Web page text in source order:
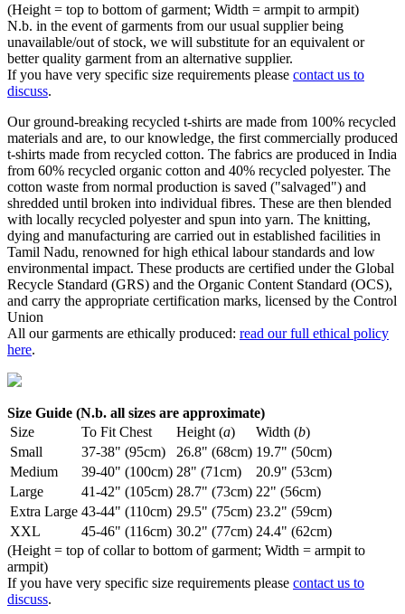
(Height = top to bottom of garment; Width = armpit to armpit)
N.b. in the event of garments from our usual supplier being
unavailable/out of stock, we will substitute for an equivalent or
better quality garment from an alternative supplier.
If you have very specific size requirements please contact us to
discuss.
Our ground-breaking recycled t-shirts are made from 100% recycled
materials and are, to our knowledge, the first commercially produced
t-shirts made from recycled cotton. The fabrics are produced in India
from 60% recycled organic cotton and 40% recycled polyester. The
cotton waste from normal production is saved ("salvaged") and
shredded until broken into individual fibres. These are then blended
with locally recycled polyester and spun into yarn. The knitting,
dying and manufacturing are carried out in established facilities in
Tamil Nadu, renowned for high ethical labour standards and low
environmental impact. These products are certified under the Global
Recycle Standard (GRS) and the Organic Content Standard (OCS),
and carry the appropriate certification marks, licensed by the Control
Union
All our garments are ethically produced: read our full ethical policy
here.
Size Guide (N.b. all sizes are approximate)
Size
To Fit Chest Height (a) Width (b)
Small
37-38" (95cm) 26.8" (68cm) 19.7" (50cm)
Medium
39-40" (100cm) 28" (71cm)
20.9" (53cm)
Large
41-42" (105cm) 28.7" (73cm) 22" (56cm)
Extra Large 43-44" (110cm) 29.5" (75cm) 23.2" (59cm)
XXL
45-46" (116cm) 30.2" (77cm) 24.4" (62cm)
(Height = top of collar to bottom of garment; Width = armpit to
armpit)
If you have very specific size requirements please contact us to
discuss.